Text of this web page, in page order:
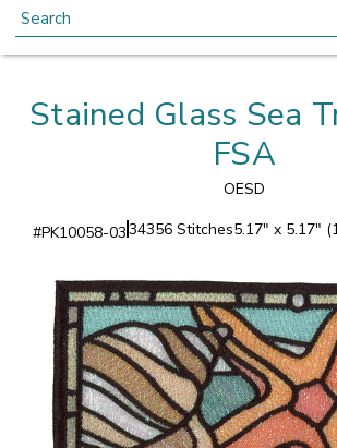
Search
Stained Glass Sea
FSA
OESD
#PK10058-0334356 Stitches5.17" x 5.17"